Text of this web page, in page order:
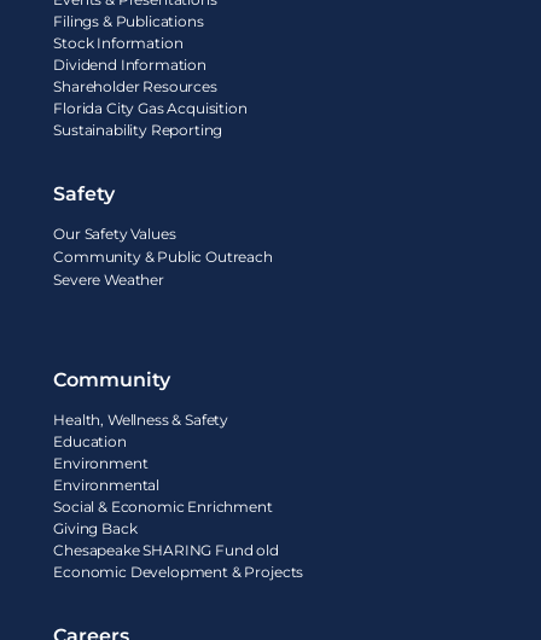
Filings & Publications
Stock Information
Dividend Information
Shareholder Resources
Florida City Gas Acquisition
Sustainability Reporting
Safety
Our Safety Values
Community & Public Outreach
Severe Weather
Community
Health, Wellness & Safety
Education
Environment
Environmental
Social & Economic Enrichment
Giving Back
Chesapeake SHARING Fund old
Economic Development & Projects